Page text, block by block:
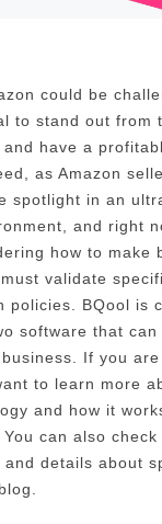
could be
to stand out from
have a
as Amazon
spotlight in an
and right
how to make
validate
policies. BQool is
software that
If you
to learn more
and how it
can also
details about